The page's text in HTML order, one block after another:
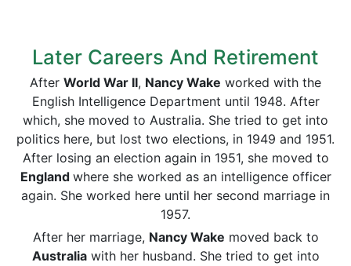
Later Careers And Retirement
After World War II, Nancy Wake worked with the
English Intelligence Department until 1948. After
which, she moved to Australia. She tried to get into
politics here, but lost two elections, in 1949 and 1951.
After losing an election again in 1951, she moved to
England where she worked as an intelligence officer
again. She worked here until her second marriage in
1957.
After her marriage, Nancy Wake moved back to
Australiawith her husband. She tried to get into